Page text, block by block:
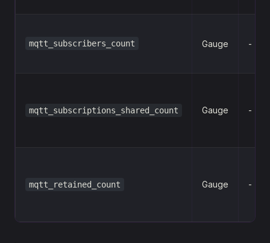
mqtt_subscribers_count Gauge -
mqtt_subscriptions_shared_count Gauge -
mqtt_retained_count Gauge -